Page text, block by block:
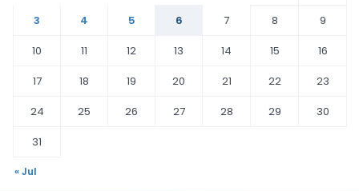
3
4 5 6 7 8
9
10
11 12 13 14 15
16
17
18 19 20 21 22
23
24
25 26 27 28 29
30
31
« Jul